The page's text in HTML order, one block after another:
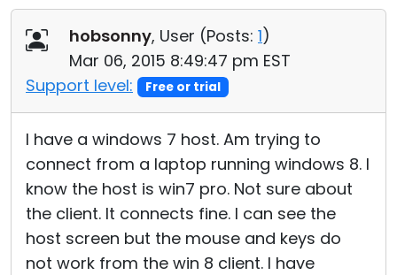
hobsonny, User (Posts: 1)
Mar 06, 2015 8:49:47 pm EST
Support level:
Free or trial
I have a windows 7 host. Am trying to
connect from a laptop running windows 8. I
know the host is win7 pro. Not sure about
the client. It connects fine. I can see the
host screen but the mouse and keys do
not work from the win 8 client. I have
Cloud & On-Premise